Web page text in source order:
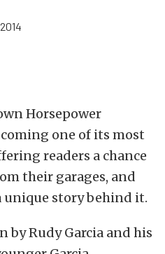
Horsepower
one of its most
readers a chance
their garages, and
unique story behind it.
by Rudy Garcia and his